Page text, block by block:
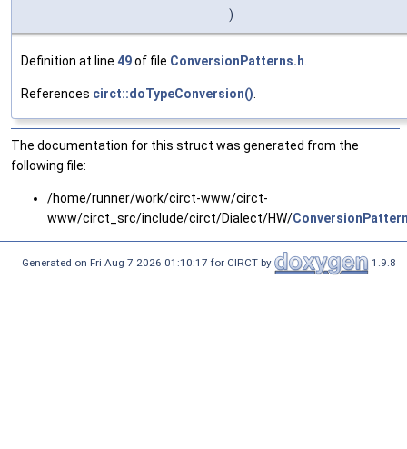
)
Definition at line 49of file ConversionPatterns.h.
References circt::doTypeConversion().
The documentation for this struct was generated from the
following file:
/home/runner/work/circt-www/circt-
www/circt_src/include/circt/Dialect/HW/
Generated on Fri Aug 7 2026 01:10:17 for CIRCT by 1.9.8